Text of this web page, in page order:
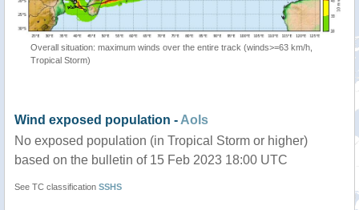
Overall situation: maximum winds over the entire track (winds>=63 km/h,
Tropical Storm)
Wind exposed population - AoIs
No exposed population (in Tropical Storm or higher)
based on the bulletin of 15 Feb 2023 18:00 UTC
See TC classification SSHS